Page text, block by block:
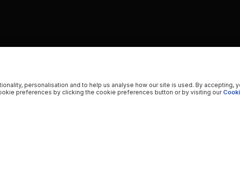
personalisation and to help us analyse how our site is used. By accepting,
preferences by clicking the cookie preferences button or by visiting our